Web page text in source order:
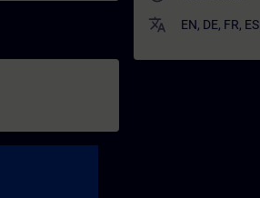
translate EN, DE, FR, ES